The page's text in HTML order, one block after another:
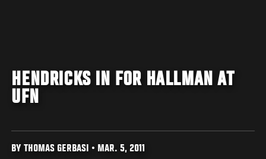
HENDRICKS IN FOR HALLMAN AT
UFN
BY THOMAS GERBASI • MAR. 5, 2011